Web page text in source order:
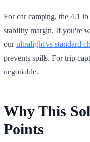
For car camping, the 4.1
stability margin. If you're
ourultralight vs standard
prevents spills. For trip
negotiable.
Why This
Points